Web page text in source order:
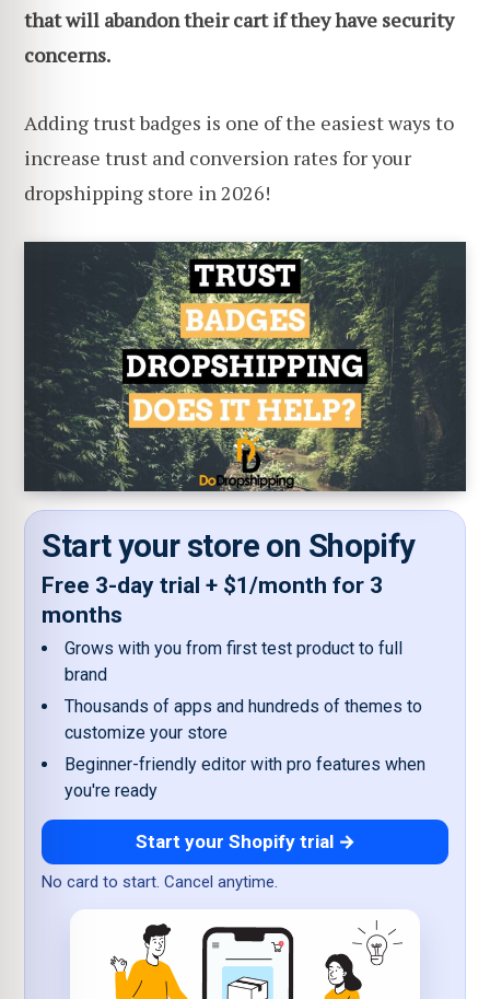
that will abandon their cart if they have security
concerns.
Adding trust badges is one of the easiest ways to
increase trust and conversion rates for your
dropshipping store in 2026!
Start your store on Shopify
Free 3-day trial + $1/month for 3
months
Grows with you from first test product to full
brand
Thousands of apps and hundreds of themes to
customize your store
Beginner-friendly editor with pro features when
you're ready
Start your Shopify trial →
No card to start. Cancel anytime.